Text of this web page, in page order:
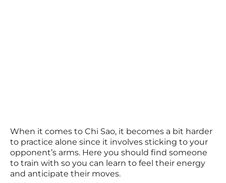
When it comes to Chi Sao, it becomes a bit harder
to practice alone since it involves sticking to your
opponent’s arms. Here you should find someone
to train with so you can learn to feel their energy
and anticipate their moves.